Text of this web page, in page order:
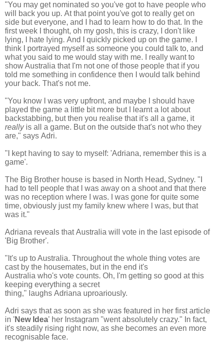
"You may get nominated so you've got to have people who
will back you up. At that point you've got to really get on
side but everyone, and I had to learn how to do that. In the
first week I thought, oh my gosh, this is crazy, I don't like
lying, I hate lying. And I quickly picked up on the game.
think I portrayed myself as someone you could talk to, and
what you said to me would stay with me.
I really want to
show Australia that I'm not one of those people that if you
told me something in confidence then I would talk behind
your back. That's not me.
"You know I was very upfront, and maybe I should have
played the game a little bit more but
I learnt a lot about
backstabbing, but then you realise that it's all a game, it
reallyis all a game. But on the outside that's not who they
are," says Adri.
" I kept having to say to myself: 'Adriana, remember this is a
game'.
The Big Brother house is based in North Head, Sydney. "I
had to tell people that I was away on a shoot and that there
was no reception where I was. I was gone for quite some
time, obviously just my family knew where I was, but that
was it."
Adriana reveals thatAustralia will vote in the last episode of
'Big Brother'.
"It's up to Australia. Throughout the whole thing votes are
cast by the housemates, but in the end it's
Australia who's vote counts. Oh, I'm getting so good at this
keeping everything a secret
thing," laughs Adriana uproariously.
Adri says that as soon as she was featured in her first article
in 'New Idea' her Instagram "went absolutely crazy." In fact,
it's steadily rising right now, as she becomes an even more
recognisable face.